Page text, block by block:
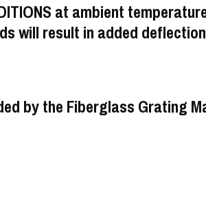
at ambient
will result in added
by the Fiberglass Grating